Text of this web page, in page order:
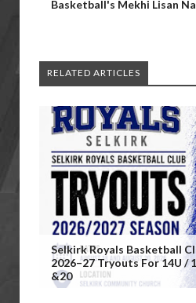
Basketball's Mekhi Lisan
RELATED ARTICLES
Selkirk Royals Basketball
2026–27 Tryouts For 14U /
&20